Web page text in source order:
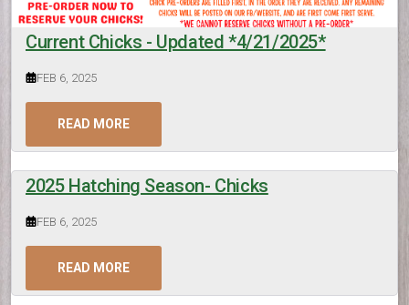
Current Chicks - Updated *4/21/2025*
FEB 6, 2025
READ MORE
2025 Hatching Season- Chicks
FEB 6, 2025
READ MORE